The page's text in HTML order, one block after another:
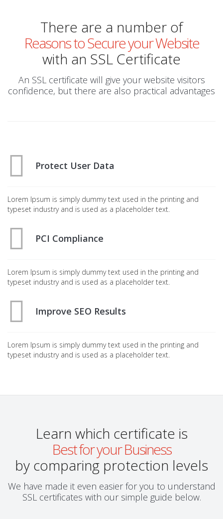
There are a number of
Reasons to Secure your Website
with an SSL Certificate
An SSL certificate will give your website visitors
confidence, but there are also practical advantages
Protect User Data
Lorem Ipsum is simply dummy text used in the printing and
typeset industry and is used as a placeholder text.
PCI Compliance
Lorem Ipsum is simply dummy text used in the printing and
typeset industry and is used as a placeholder text.
Improve SEO Results
Lorem Ipsum is simply dummy text used in the printing and
typeset industry and is used as a placeholder text.
Learn which certificate is
Best for your Business
by comparing protection levels
We have made it even easier for you to understand
SSL certificates with our simple guide below.